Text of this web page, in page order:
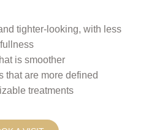
tighter-looking, with less
fullness
is smoother
that are more defined
treatments